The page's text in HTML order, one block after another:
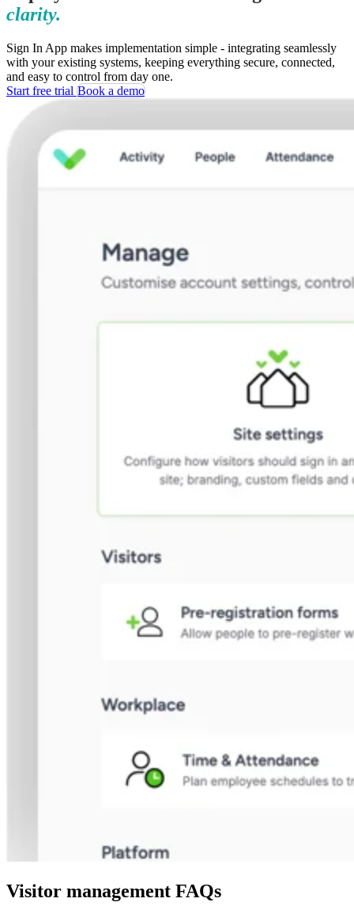
clarity.
Sign In App makes implementation simple - integrating seamlessly
with your existing systems, keeping everything secure, connected,
and easy to control from day one.
Start free trial Book a demo
Visitor management FAQs